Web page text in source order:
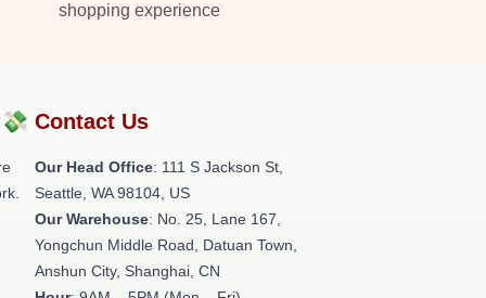
shopping experience
Contact Us
Our Head Office: 111 S Jackson St,
Seattle, WA 98104, US
Our Warehouse: No. 25, Lane 167,
Yongchun Middle Road, Datuan Town,
Anshun City, Shanghai, CN